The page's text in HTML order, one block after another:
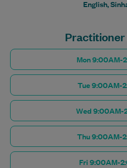
English,
Mon 9:00AM-
Tue 9:00AM-
Wed 9:00AM-
Thu 9:00AM-
Fri 9:00AM-